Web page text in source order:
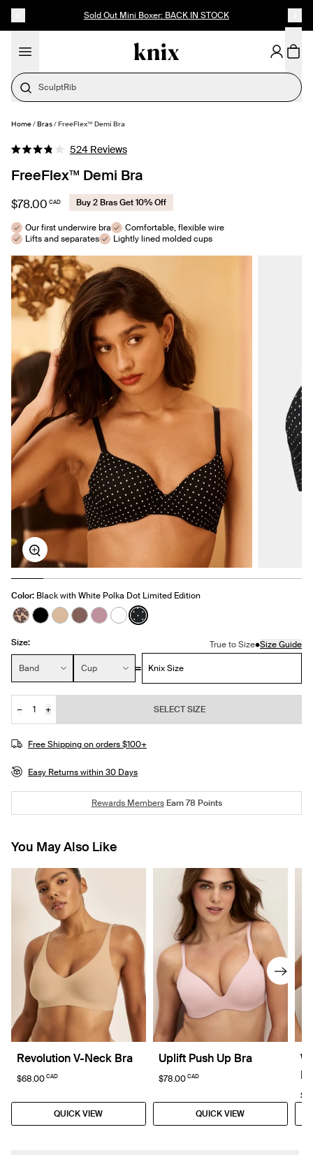
Sold Out Mini Boxer: BACK IN STOCK
Cotton
Home/Bras/FreeFlex™ Demi Bra
Rated
3.8
out
5
stars
524ReviewsClick
scroll
to
reviews
FreeFlex™ Demi Bra
$78.00 CAD Buy 2 Bras Get 10% Off
Our first underwire bra
Comfortable, flexible wire
Lifts and separates
Lightly lined molded cups
Zoom
Color: Black with White Polka Dot Limited Edition
See product in Cheetah Print color
See product in Black color
See product in Warm Sand color
See product in Sola color
See product in Dusty Pink color
See product in White color
See product in Black with White
Size: True to Size•Size Guide
Size:
Band
Cup Knix Size
Quantity
−
+
JOIN THE WAITLIST
SELECT SIZE
Free Shipping on orders $100+
Easy Returns within 30 Days
Rewards MembersEarn78 Points
You May Also Like
Revolution V-Neck Bra
$68.00 CAD
QUICK VIEW
Uplift Push Up Bra
$78.00 CAD
QUICK VIEW